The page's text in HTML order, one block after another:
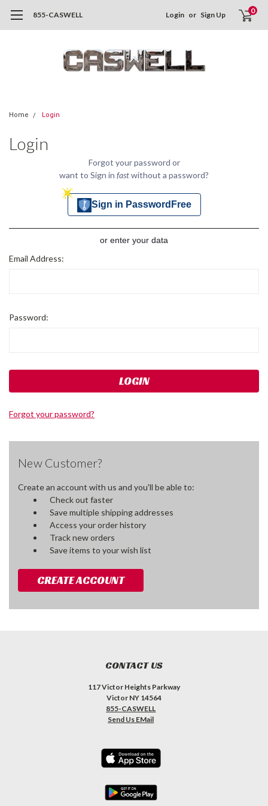
855-CASWELL Login or Sign Up 0
Home Login
Login
Forgot your password or
want to Sign in fastwithout a password?
Sign in PasswordFree
or enter your data
Email Address:
Password:
Forgot your password?
New Customer?
Create an account with us and you'll be able to:
Check out faster
Save multiple shipping addresses
Access your order history
Track new orders
Save items to your wish list
CREATE ACCOUNT
CONTACT US
117 Victor Heights Parkway
Victor NY 14564
855-CASWELL
Send Us EMail